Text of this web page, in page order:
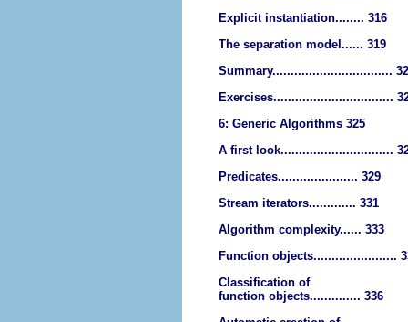
Explicit instantiation........ 316
The separation model...... 319
Summary.................................
Exercises.................................
6: Generic Algorithms 325
A first look...............................
Predicates...................... 329
Stream iterators............. 331
Algorithm complexity...... 333
Function objects.......................
Classification of
function objects.............. 336